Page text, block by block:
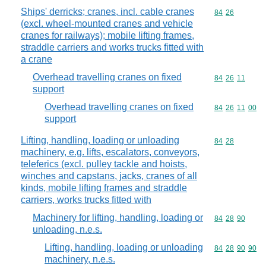
Ships' derricks; cranes, incl. cable cranes
(excl. wheel-mounted cranes and vehicle
cranes for railways); mobile lifting frames,
straddle carriers and works trucks fitted with
a crane
Commodity
84 26
Overhead travelling cranes on fixed
support
Commodity
84 26 11
Overhead travelling cranes on fixed
support
Commodity
84 26 11 00
Lifting, handling, loading or unloading
machinery, e.g. lifts, escalators, conveyors,
teleferics (excl. pulley tackle and hoists,
winches and capstans, jacks, cranes of all
kinds, mobile lifting frames and straddle
carriers, works trucks fitted with
Commodity
84 28
Machinery for lifting, handling, loading or
unloading, n.e.s.
Commodity
84 28 90
Lifting, handling, loading or unloading
machinery, n.e.s.
Commodity
84 28 90 90